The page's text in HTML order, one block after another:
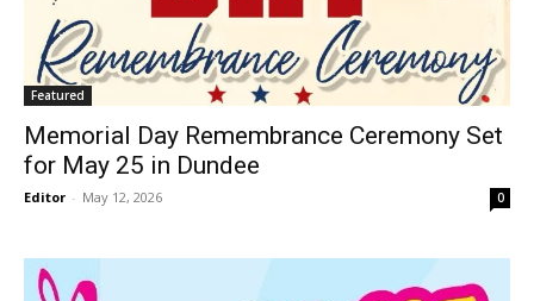
Featured
Memorial Day Remembrance Ceremony Set
for May 25 in Dundee
Editor - May 12, 2026 0